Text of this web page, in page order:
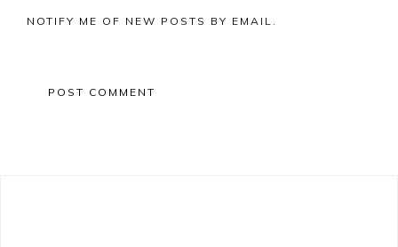
NOTIFY ME OF NEW POSTS BY EMAIL.